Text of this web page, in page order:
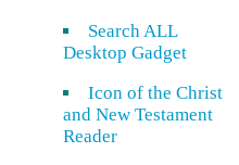
Search ALL
Desktop Gadget
Icon of the Christ
and New Testament
Reader